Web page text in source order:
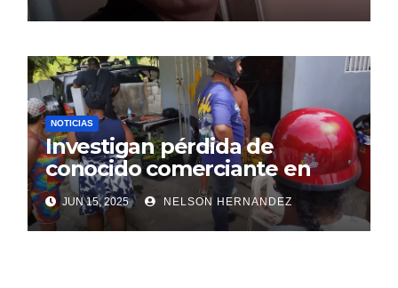
NOTICIAS
Investigan pérdida de
conocido comerciante en
Sosúa
JUN 15, 2025 NELSON HERNANDEZ